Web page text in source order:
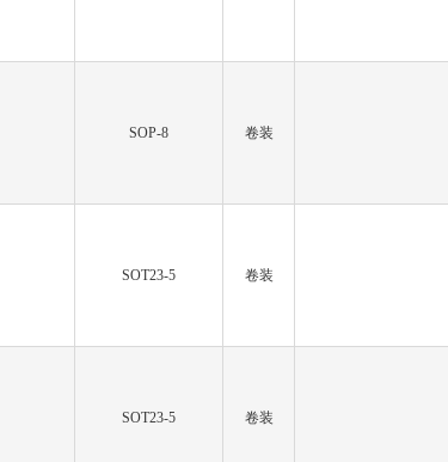
SOP-8 卷装
SOT23-5 卷装
SOT23-5 卷装